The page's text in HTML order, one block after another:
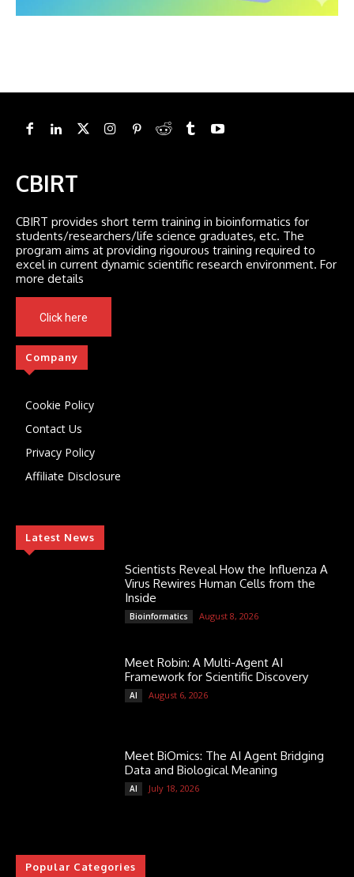
CBIRT
CBIRT provides short term training in bioinformatics for
students/researchers/life science graduates, etc. The
program aims at providing rigourous training required to
excel in current dynamic scientific research environment. For
more details
Click here
Company
Cookie Policy
Contact Us
Privacy Policy
Affiliate Disclosure
Latest News
Scientists Reveal How the Influenza A
Virus Rewires Human Cells from the
Inside
Bioinformatics August 8, 2026
Meet Robin: A Multi-Agent AI
Framework for Scientific Discovery
AI August 6, 2026
Meet BiOmics: The AI Agent Bridging
Data and Biological Meaning
AI July 18, 2026
Popular Categories